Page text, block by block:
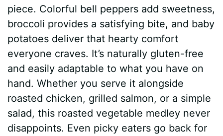
piece. Colorful bell peppers add sweetness,
broccoli provides a satisfying bite, and baby
potatoes deliver that hearty comfort
everyone craves. It’s naturally gluten-free
and easily adaptable to what you have on
hand. Whether you serve it alongside
roasted chicken, grilled salmon, or a simple
salad, this roasted vegetable medley never
disappoints. Even picky eaters go back for